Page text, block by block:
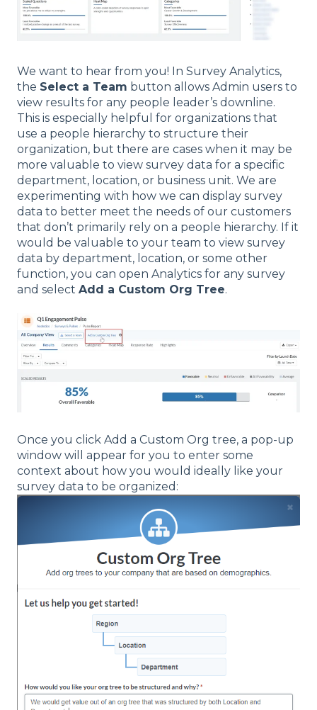
We want to hear from you! In Survey Analytics,
the Select a Team button allows Admin users to
view results for any people leader’s downline.
This is especially helpful for organizations that
use a people hierarchy to structure their
organization, but there are cases when it may be
more valuable to view survey data for a specific
department, location, or business unit. We are
experimenting with how we can display survey
data to better meet the needs of our customers
that don’t primarily rely on a people hierarchy. If it
would be valuable to your team to view survey
data by department, location, or some other
function, you can open Analytics for any survey
and select Add a Custom Org Tree.
Once you click Add a Custom Org tree, a pop-up
window will appear for you to enter some
context about how you would ideally like your
survey data to be organized: